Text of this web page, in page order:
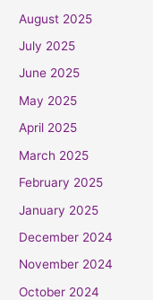
August 2025
July 2025
June 2025
May 2025
April 2025
March 2025
February 2025
January 2025
December 2024
November 2024
October 2024